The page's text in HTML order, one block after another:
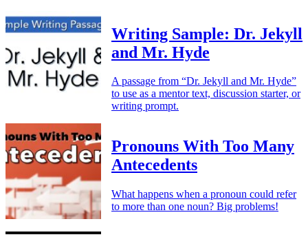
Writing Sample: Dr. Jekyll
and Mr. Hyde
A passage from “Dr. Jekyll and Mr. Hyde”
to use as a mentor text, discussion starter, or
writing prompt.
Pronouns With Too Many
Antecedents
What happens when a pronoun could refer
to more than one noun? Big problems!